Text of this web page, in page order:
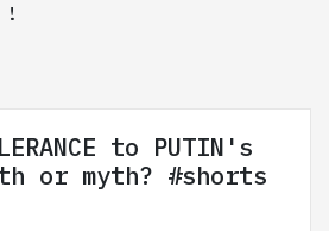
!
to PUTIN's
or myth? #shorts